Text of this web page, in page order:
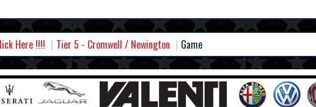
Here !!!! Tier 5 - Cromwell / Newington Game